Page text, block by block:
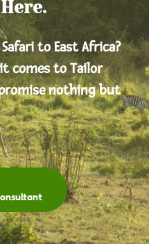
to East Africa?
comes to Tailor
nothing but